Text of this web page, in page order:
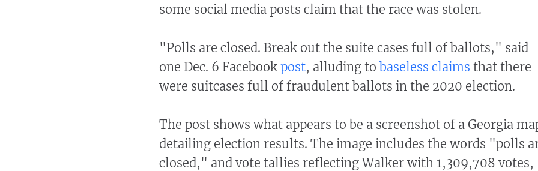
some social media posts claim that the race was stolen.
"Polls are closed. Break out the suite cases full of ballots," said
one Dec. 6 Facebookpost, alluding to baseless claims that there
were suitcases full of fraudulent ballots in the 2020 election.
The post shows what appears to be a screenshot of a Georgia
detailing election results. The image includes the words "polls
closed," and vote tallies reflecting Walker with 1,309,708 votes,